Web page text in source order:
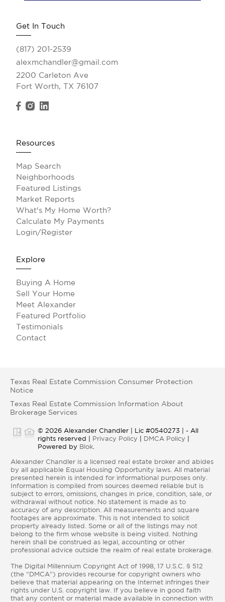
Get In Touch
(817) 201-2539
alexmchandler@gmail.com
2200 Carleton Ave
Fort Worth, TX 76107
Resources
Map Search
Neighborhoods
Featured Listings
Market Reports
What's My Home Worth?
Calculate My Payments
Login/Register
Explore
Buying A Home
Sell Your Home
Meet Alexander
Featured Portfolio
Testimonials
Contact
Texas Real Estate Commission Consumer Protection
Notice
Texas Real Estate Commission Information About
Brokerage Services
© 2026 Alexander Chandler | Lic #0540273 | - All
rights reserved | Privacy Policy | DMCA Policy |
Powered by Blok
Alexander Chandler is a licensed real estate broker and abides
by all applicable Equal Housing Opportunity laws. All material
presented herein is intended for informational purposes only.
Information is compiled from sources deemed reliable but is
subject to errors, omissions, changes in price, condition, sale, or
withdrawal without notice. No statement is made as to
accuracy of any description. All measurements and square
footages are approximate. This is not intended to solicit
property already listed. Some or all of the listings may not
belong to the firm whose website is being visited. Nothing
herein shall be construed as legal, accounting or other
professional advice outside the realm of real estate brokerage.
The Digital Millennium Copyright Act of 1998, 17 U.S.C. § 512
(the “DMCA”) provides recourse for copyright owners who
believe that material appearing on the Internet infringes their
rights under U.S. copyright law. If you believe in good faith
that any content or material made available in connection with